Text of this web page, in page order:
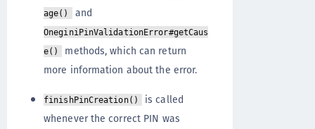
age()
and
OneginiPinValidationError#getCaus
e()
methods, which can return
more information about the error.
finishPinCreation()
is called
whenever the correct PIN was